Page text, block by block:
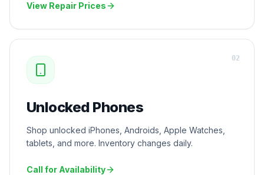
View Repair Prices
Unlocked Phones
Shop unlocked iPhones, Androids, Apple Watches,
tablets, and more. Inventory changes daily.
Call for Availability
02